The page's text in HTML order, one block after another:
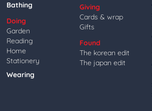
Bathing
Doing
Garden
Reading
Home
Stationery
Wearing
Giving
Cards & wrap
Gifts
Found
The korean edit
The japan edit